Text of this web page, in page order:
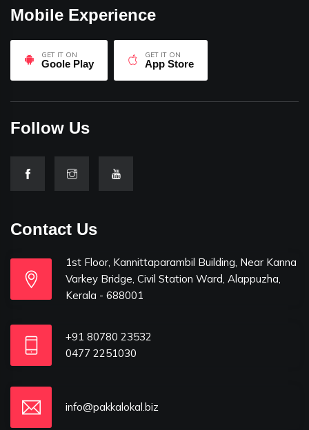
Mobile Experience
GET IT ON
Goole Play
GET IT ON
App Store
Follow Us
Contact Us
1st Floor, Kannittaparambil Building, Near Kanna
Varkey Bridge, Civil Station Ward, Alappuzha,
Kerala - 688001
+91 80780 23532
0477 2251030
info@pakkalokal.biz